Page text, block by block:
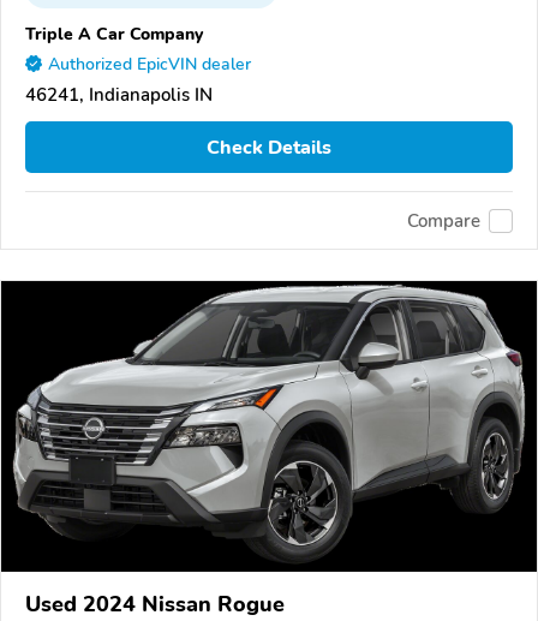
Triple A Car Company
Authorized EpicVIN dealer
46241, Indianapolis IN
Check Details
Compare
Used 2024 Nissan Rogue